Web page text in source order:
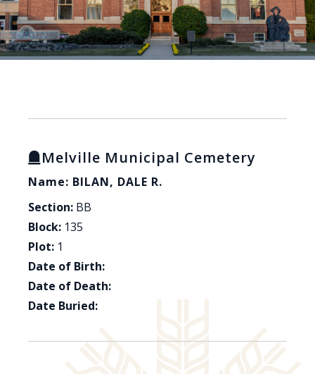
Melville Municipal Cemetery
Name: BILAN, DALE R.
Section: BB
Block: 135
Plot: 1
Date of Birth:
Date of Death:
Date Buried: